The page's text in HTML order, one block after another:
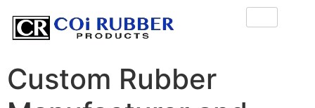
Custom Rubber